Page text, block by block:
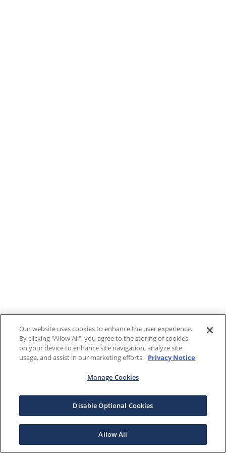
Our website uses cookies to enhance the user experience.
By clicking "Allow All", you agree to the storing of cookies
on your device to enhance site navigation, analyze site
usage, and assist in our marketing efforts. Privacy Notice
Manage Cookies
Disable Optional Cookies
Allow All